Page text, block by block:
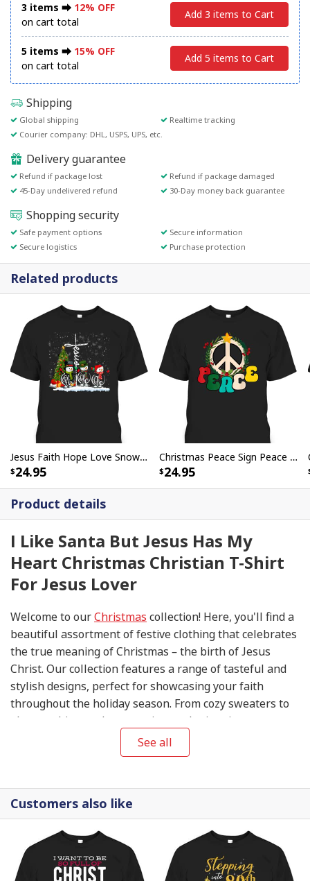
3 items ⮕ 12% OFF
on cart total
Add 3 items to Cart
5 items ⮕ 15% OFF
on cart total
Add 5 items to Cart
Shipping
Global shipping
Realtime tracking
Courier company: DHL, USPS, UPS, etc.
Delivery guarantee
Refund if package lost
Refund if package damaged
45-Day undelivered refund
30-Day money back guarantee
Shopping security
Safe payment options
Secure information
Secure logistics
Purchase protection
Product details
I Like Santa But Jesus Has My
Heart Christmas Christian T-Shirt
For Jesus Lover
Welcome to ourChristmas collection! Here, you'll find a
beautiful assortment of festive clothing that celebrates
the true meaning of Christmas – the birth of Jesus
Christ. Our collection features a range of tasteful and
stylish designs, perfect for showcasing your faith
throughout the holiday season. From cozy sweaters to
elegant shirts and accessories, each piece in our
collection is thoughtfully designed to help you share
the joy and blessings of this special time of year. So
wardrobe reflect the love, peace, and hope that this
season brings.
See all
Related products
Jesus Faith Hope Love Snowman Funny Xmas For Christian T-Shirt
24.95
Christmas Peace Sign Peace Christmas T-Shirt
24.95
Customers also like